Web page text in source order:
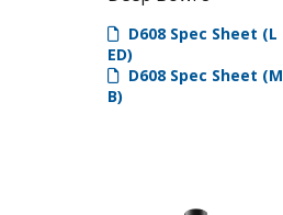
D608 Spec Sheet (L
ED)
D608 Spec Sheet (M
B)